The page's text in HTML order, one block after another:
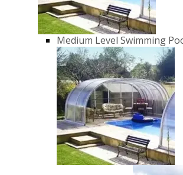
Medium Level Swimming